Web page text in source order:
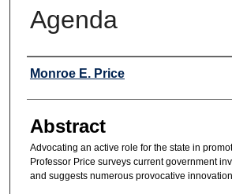
Agenda
Authors
Monroe E. Price
Abstract
Advocating an active role for the state in
Professor Price surveys current government
and suggests numerous provocative